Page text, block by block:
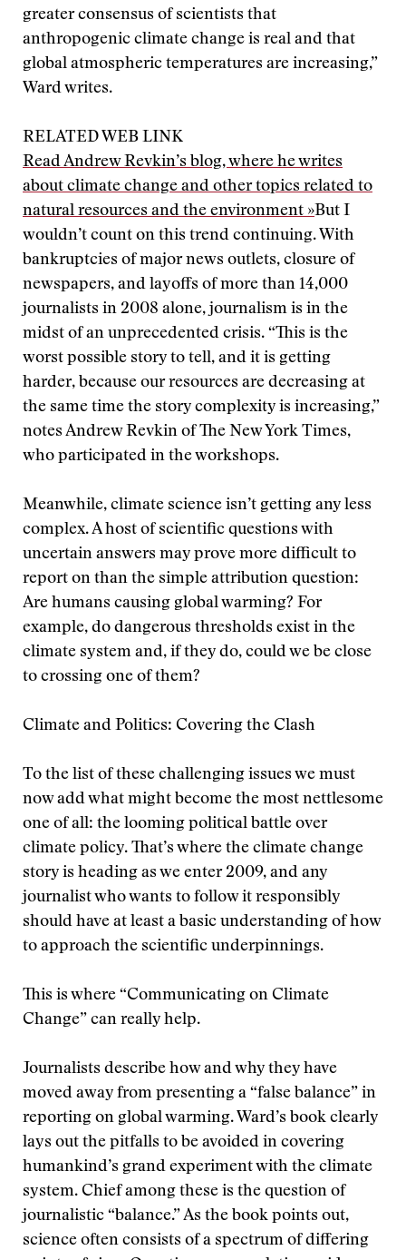
greater consensus of scientists that
anthropogenic climate change is real and that
global atmospheric temperatures are increasing,”
Ward writes.
RELATED WEB LINK
Read Andrew Revkin’s blog, where he writes
about climate change and other topics related to
natural resources and the environment »But I
wouldn’t count on this trend continuing. With
bankruptcies of major news outlets, closure of
newspapers, and layoffs of more than 14,000
journalists in 2008 alone, journalism is in the
midst of an unprecedented crisis. “This is the
worst possible story to tell, and it is getting
harder, because our resources are decreasing at
the same time the story complexity is increasing,”
notes Andrew Revkin of The New York Times,
who participated in the workshops.
Meanwhile, climate science isn’t getting any less
complex. A host of scientific questions with
uncertain answers may prove more difficult to
report on than the simple attribution question:
Are humans causing global warming? For
example, do dangerous thresholds exist in the
climate system and, if they do, could we be close
to crossing one of them?
Climate and Politics: Covering the Clash
To the list of these challenging issues we must
now add what might become the most nettlesome
one of all: the looming political battle over
climate policy. That’s where the climate change
story is heading as we enter 2009, and any
journalist who wants to follow it responsibly
should have at least a basic understanding of how
to approach the scientific underpinnings.
This is where “Communicating on Climate
Change” can really help.
Journalists describe how and why they have
moved away from presenting a “false balance” in
reporting on global warming. Ward’s book clearly
lays out the pitfalls to be avoided in covering
humankind’s grand experiment with the climate
system. Chief among these is the question of
journalistic “balance.” As the book points out,
science often consists of a spectrum of differing